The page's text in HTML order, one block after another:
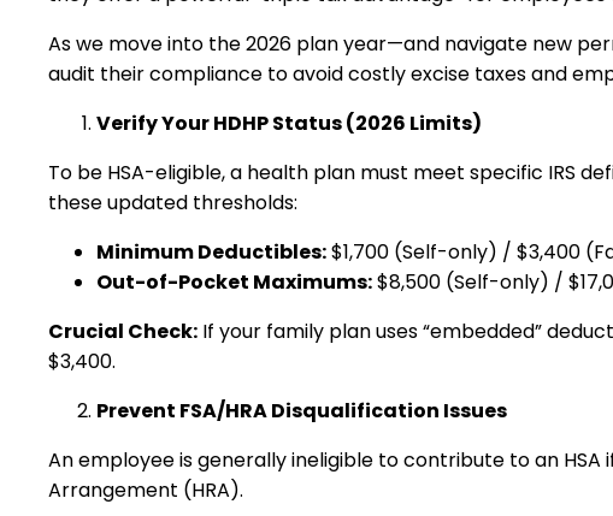
As we move into the 2026 plan year—and navigate new
audit their compliance to avoid costly excise taxes and
Verify Your HDHP Status (2026 Limits)
To be HSA-eligible, a health plan must meet specific IRS
these updated thresholds:
Minimum Deductibles:$1,700 (Self-only) / $3,400
Out-of-Pocket Maximums:$8,500 (Self-only) /
Crucial Check: If your family plan uses “embedded”
$3,400.
Prevent FSA/HRA Disqualification Issues
An employee is generally ineligible to contribute to an
Arrangement (HRA).